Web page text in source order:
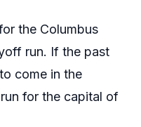
the Columbus
run. If the past
come in the
for the capital of